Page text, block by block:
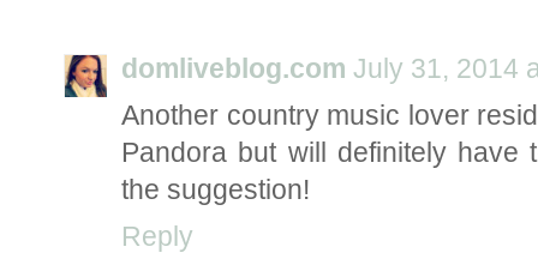
domliveblog.com July 31, 2014
Another country music lover
Pandora but will definitely have
the suggestion!
Reply